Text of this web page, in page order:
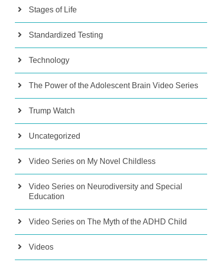
Stages of Life
Standardized Testing
Technology
The Power of the Adolescent Brain Video Series
Trump Watch
Uncategorized
Video Series on My Novel Childless
Video Series on Neurodiversity and Special
Education
Video Series on The Myth of the ADHD Child
Videos